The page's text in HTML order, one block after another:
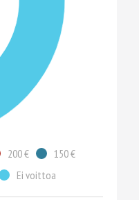
200 €
150 €
Ei voittoa